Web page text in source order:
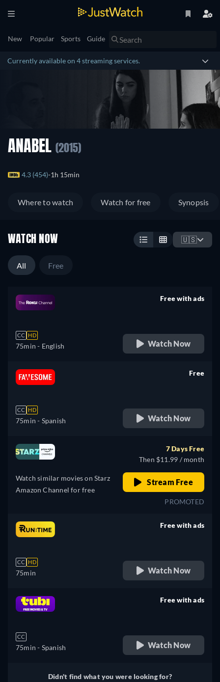
New Popular Sports Guide
Currently available on 4 streaming services.
ANABEL (2015)
4.3 (454) 1h 15min
Where to watch Watch for free Synopsis
WATCH NOW 🇺🇸
All Free
CC HD
75min - English
Free with ads
Watch Now
CC HD
75min - Spanish
Free
Watch Now
Watch similar movies on Starz
Amazon Channel for free
7 Days Free
Then $11.99 / month
Stream Free
PROMOTED
CC HD
75min
Free with ads
Watch Now
CC
75min - Spanish
Free with ads
Watch Now
Didn't find what you were looking for?